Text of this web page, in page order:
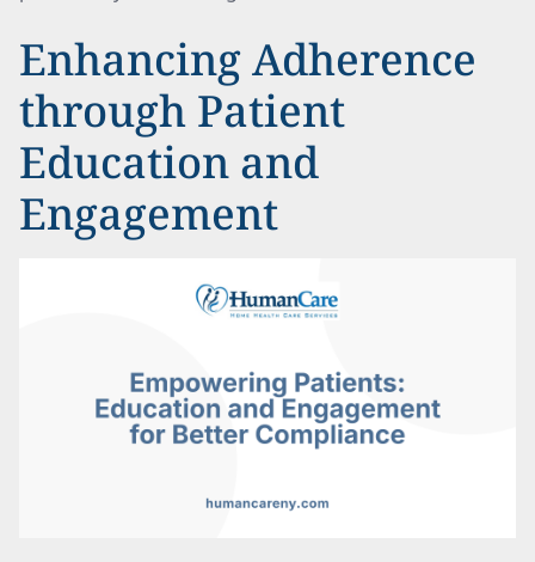
Enhancing Adherence
through Patient
Education and
Engagement